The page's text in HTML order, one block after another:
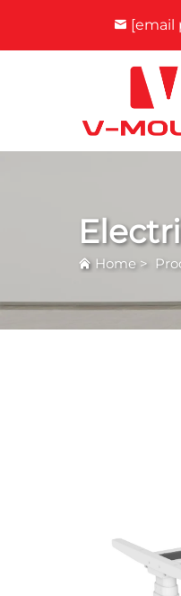
[email
Home >